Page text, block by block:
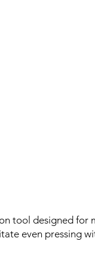
tool designed for
even pressing